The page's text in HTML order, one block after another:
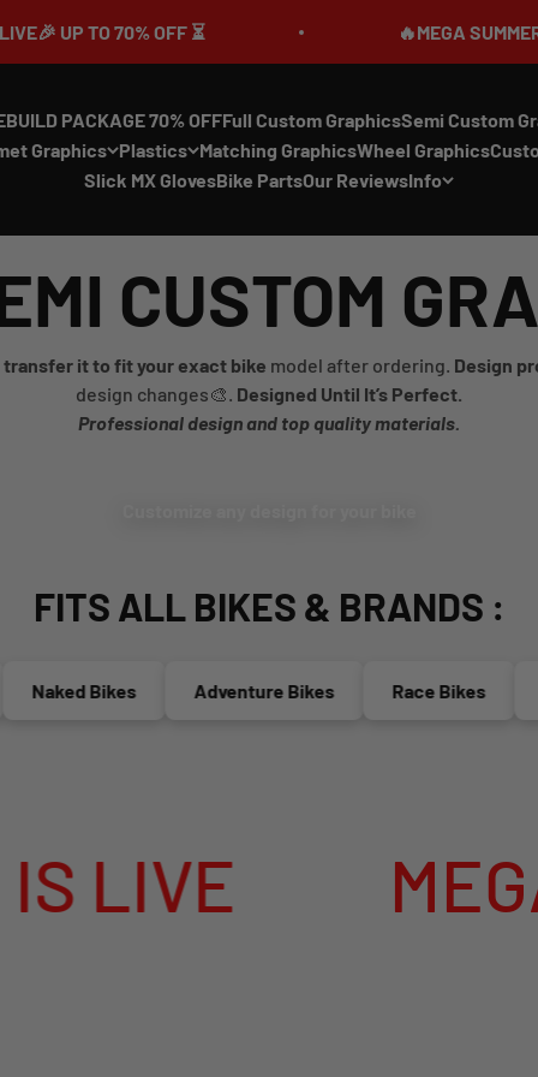
TO 70% OFF ⏳ 🔥MEGA SUMMER
PACKAGE 70% OFFFull Custom GraphicsSemi Custom
Graphics Plastics Matching GraphicsWheel Graphics
Slick MX GlovesBike PartsOur ReviewsInfo
CUSTOM
transfer it to fit your exact bike model after ordering. Design
design changes🎨. Designed Until It’s Perfect.
Professional design and top quality materials.
FITS ALL BIKES & BRANDS :
Bikes Adventure Bikes Race Bikes
MEGA